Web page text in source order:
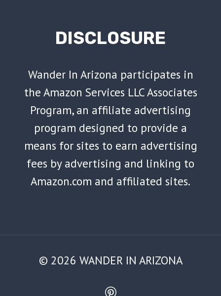
DISCLOSURE
Wander In Arizona participates in
the Amazon Services LLC Associates
Program, an affiliate advertising
program designed to provide a
means for sites to earn advertising
fees by advertising and linking to
Amazon.com and affiliated sites.
© 2026 WANDER IN ARIZONA